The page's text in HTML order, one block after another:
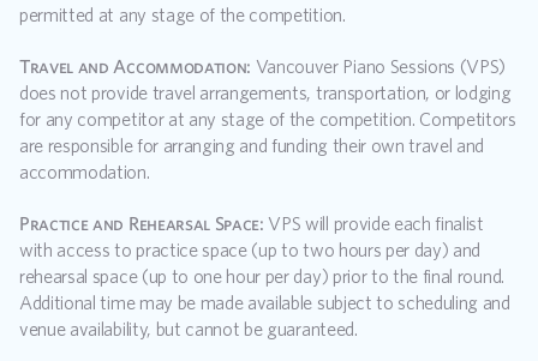
permitted at any stage of the competition.
Travel and Accommodation: Vancouver Piano Sessions (VPS)
does not provide travel arrangements, transportation, or lodging
for any competitor at any stage of the competition. Competitors
are responsible for arranging and funding their own travel and
accommodation.
Practice and Rehearsal Space: VPS will provide each finalist
with access to practice space (up to two hours per day) and
rehearsal space (up to one hour per day) prior to the final round.
Additional time may be made available subject to scheduling and
venue availability, but cannot be guaranteed.